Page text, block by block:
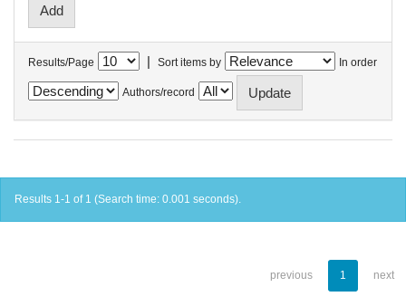
Results/Page | Sort items by In order
Authors/record
Results 1-1 of 1 (Search time: 0.001 seconds).
previous 1 next